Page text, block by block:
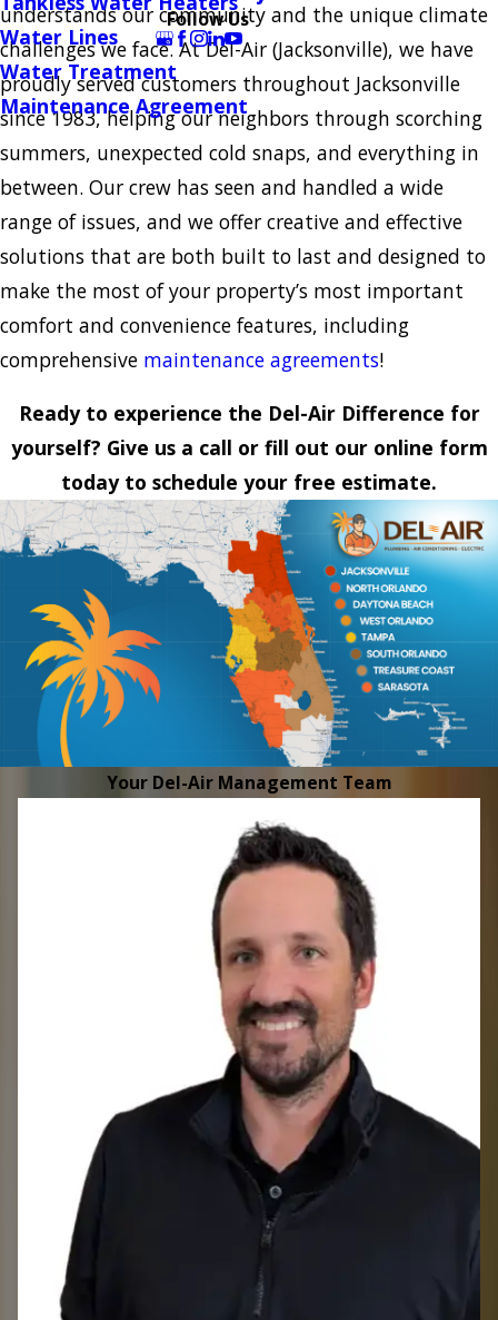
Water Lines
Water Treatment
Maintenance Agreement
Follow Us
understands our community and the unique climate
challenges we face. At Del-Air (Jacksonville), we have
proudly served customers throughout Jacksonville
since 1983, helping our neighbors through scorching
summers, unexpected cold snaps, and everything in
between. Our crew has seen and handled a wide
range of issues, and we offer creative and effective
solutions that are both built to last and designed to
make the most of your property’s most important
comfort and convenience features, including
comprehensive maintenance agreements!
Ready to experience the Del-Air Difference for
yourself? Give us a call or fill out our online form
today to schedule your free estimate.
Your Del-Air Management Team